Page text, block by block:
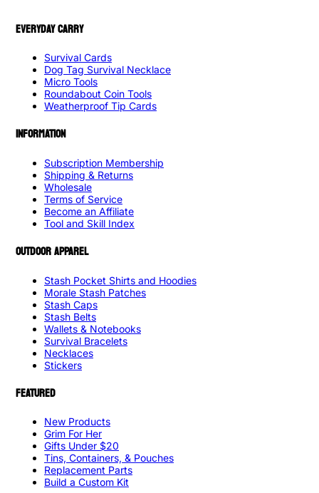
EVERYDAY CARRY
Survival Cards
Dog Tag Survival Necklace
Micro Tools
Roundabout Coin Tools
Weatherproof Tip Cards
INFORMATION
Subscription Membership
Shipping & Returns
Wholesale
Terms of Service
Become an Affiliate
Tool and Skill Index
OUTDOOR APPAREL
Stash Pocket Shirts and Hoodies
Morale Stash Patches
Stash Caps
Stash Belts
Wallets & Notebooks
Survival Bracelets
Necklaces
Stickers
FEATURED
New Products
Grim For Her
Gifts Under $20
Tins, Containers, & Pouches
Replacement Parts
Build a Custom Kit